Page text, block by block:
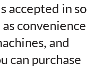
accepted in so
convenience
and
can purchase